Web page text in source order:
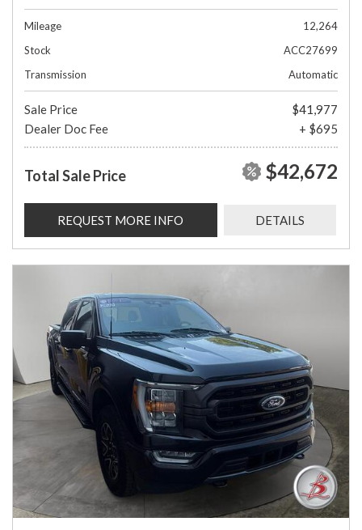
Mileage
12,264
Stock
ACC27699
Transmission
Automatic
Sale Price
$41,977
Dealer Doc Fee
+ $695
Total Sale Price $42,672
REQUEST MORE INFO DETAILS